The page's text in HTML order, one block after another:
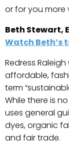
or for you more
Beth Stewart,
Watch Beth’s
Redress
affordable,
term
While there is
uses general
dyes, organic
and fair trade.